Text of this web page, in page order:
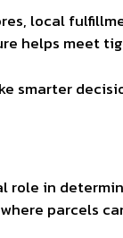
local
helps meet
smarter
role in
parcels